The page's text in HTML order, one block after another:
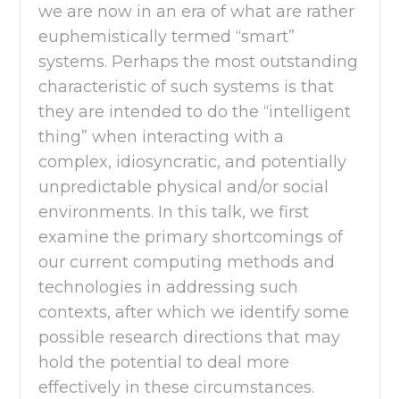
we are now in an era of what are rather
euphemistically termed “smart”
systems. Perhaps the most outstanding
characteristic of such systems is that
they are intended to do the “intelligent
thing” when interacting with a
complex, idiosyncratic, and potentially
unpredictable physical and/or social
environments. In this talk, we first
examine the primary shortcomings of
our current computing methods and
technologies in addressing such
contexts, after which we identify some
possible research directions that may
hold the potential to deal more
effectively in these circumstances.